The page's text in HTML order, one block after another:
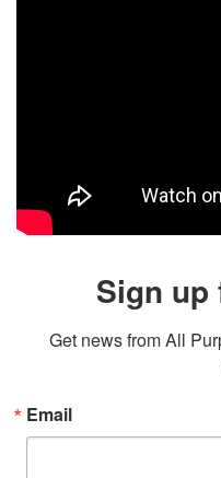
Sign up
Get news from All
Email